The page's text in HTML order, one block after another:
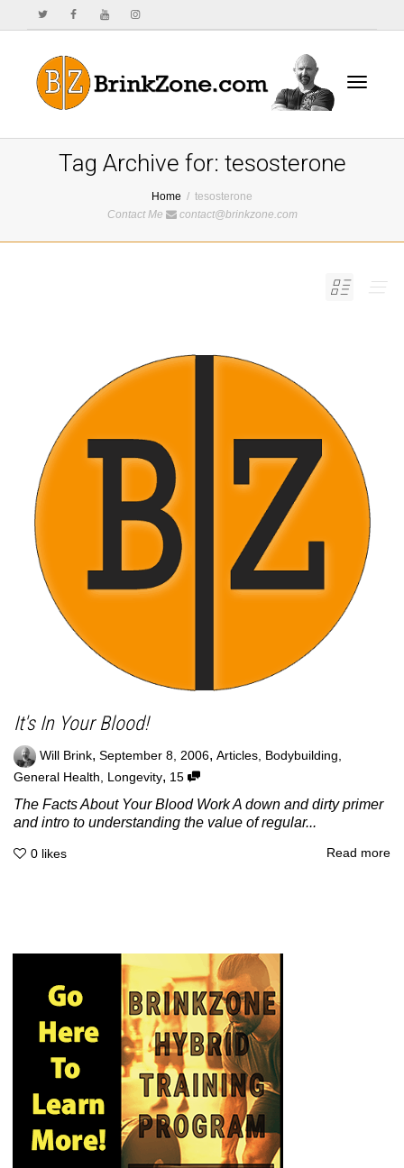
Tag Archive for: tesosterone
Home
tesosterone
Contact Me
contact@brinkzone.com
It's In Your Blood!
Will Brink, September 8, 2006, Articles, Bodybuilding,
General Health, Longevity, 15
The Facts About Your Blood Work A down and dirty primer
and intro to understanding the value of regular...
0 likes Read more